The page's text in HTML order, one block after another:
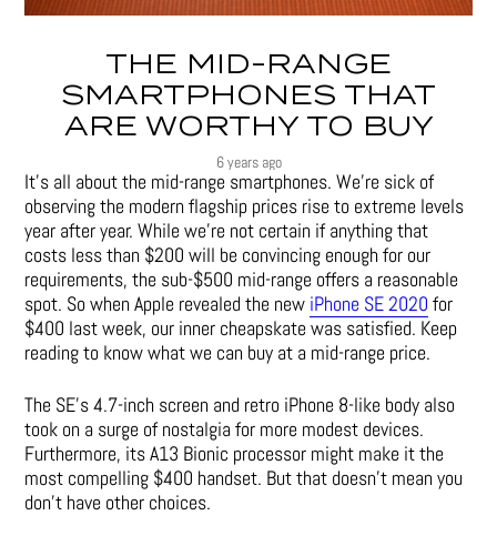
THE MID-RANGE
SMARTPHONES THAT
ARE WORTHY TO BUY
6 years ago
It’s all about the mid-range smartphones. We’re sick of
observing the modern flagship prices rise to extreme levels
year after year. While we’re not certain if anything that
costs less than $200 will be convincing enough for our
requirements, the sub-$500 mid-range offers a reasonable
spot. So when Apple revealed the new iPhone SE 2020 for
$400 last week, our inner cheapskate was satisfied. Keep
reading to know what we can buy at a mid-range price.
The SE’s 4.7-inch screen and retro iPhone 8-like body also
took on a surge of nostalgia for more modest devices.
Furthermore, its A13 Bionic processor might make it the
most compelling $400 handset. But that doesn’t mean you
don’t have other choices.